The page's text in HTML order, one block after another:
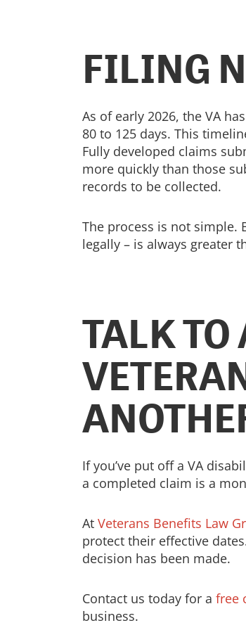
FILING
As of early 2026, the VA
80 to 125 days. This
Fully developed claims
more quickly than those
records to be collected.
The process is not simple.
legally – is always greater
TALK TO
If you’ve put off a VA
a completed claim is a
At Veterans Benefits Law
protect their effective
decision has been made.
Contact us today for a free
business.